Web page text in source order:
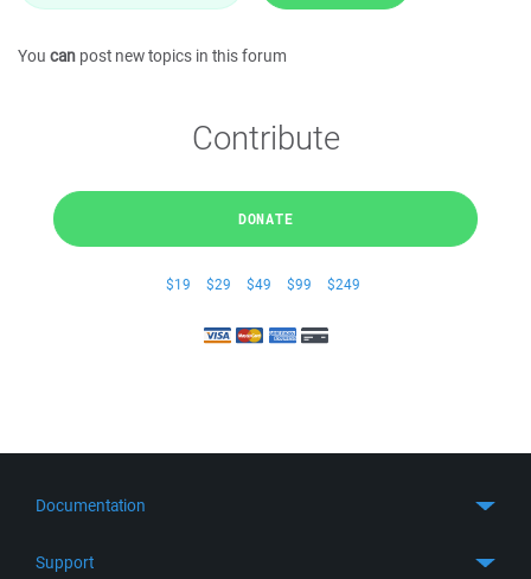
You can post new topics in this forum
Contribute
DONATE
$19 $29 $49 $99 $249
Documentation
Support